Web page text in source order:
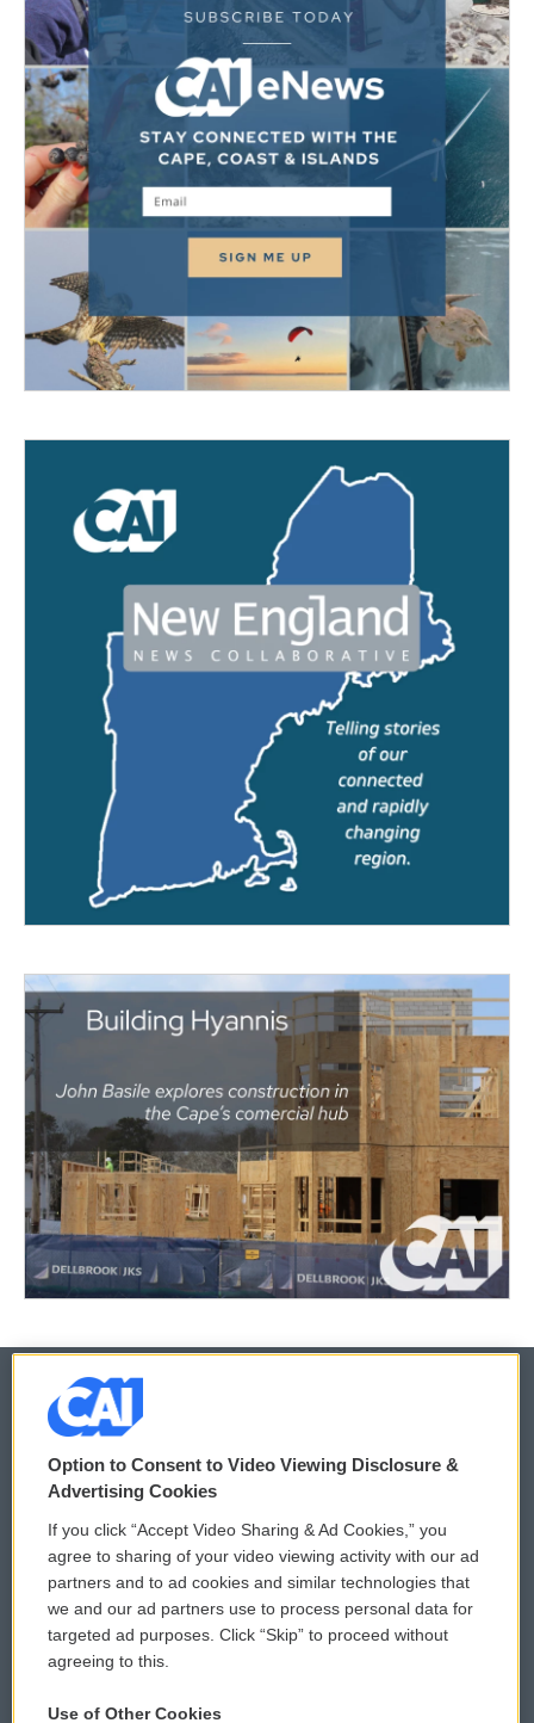
© 2026
Privacy and Terms
Comments Policy
Donor Privacy Policy
Contact Us
WCAI eNews Sign Up
Submit a PSA
Vehicle Donation
Option to Consent to Video Viewing Disclosure &
Advertising Cookies
If you click “Accept Video Sharing & Ad Cookies,” you
agree to sharing of your video viewing activity with our ad
partners and to ad cookies and similar technologies that
we and our ad partners use to process personal data for
targeted ad purposes. Click “Skip” to proceed without
agreeing to this.
Use of Other Cookies